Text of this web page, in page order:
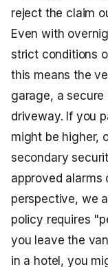
reject the claim
Even with
strict conditions
this means the
garage, a
driveway. If you
might be higher,
secondary
approved alarms
perspective, we
policy requires
you leave the
in a hotel, you